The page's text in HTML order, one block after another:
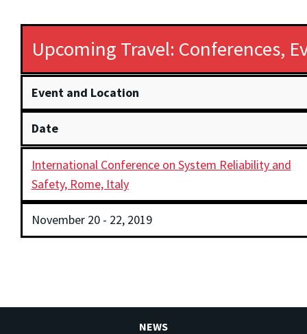
Upcoming Travel: Conferences,
Event and Location
Date
International Conference on System Reliability and
Safety, Rome, Italy
November 20 - 22, 2019
NEWS